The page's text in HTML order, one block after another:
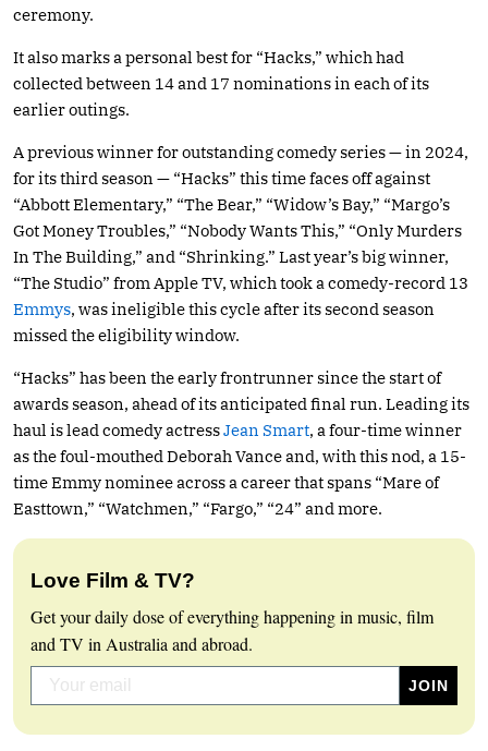
ceremony.
It also marks a personal best for “Hacks,” which had
collected between 14 and 17 nominations in each of its
earlier outings.
A previous winner for outstanding comedy series — in 2024,
for its third season — “Hacks” this time faces off against
“Abbott Elementary,” “The Bear,” “Widow’s Bay,” “Margo’s
Got Money Troubles,” “Nobody Wants This,” “Only Murders
In The Building,” and “Shrinking.” Last year’s big winner,
“The Studio” from Apple TV, which took a comedy-record 13
Emmys, was ineligible this cycle after its second season
missed the eligibility window.
“Hacks” has been the early frontrunner since the start of
awards season, ahead of its anticipated final run. Leading its
haul is lead comedy actressJean Smart, a four-time winner
as the foul-mouthed Deborah Vance and, with this nod, a 15-
time Emmy nominee across a career that spans “Mare of
Easttown,” “Watchmen,” “Fargo,” “24” and more.
Love Film & TV?
Get your daily dose of everything happening in music, film
and TV in Australia and abroad.